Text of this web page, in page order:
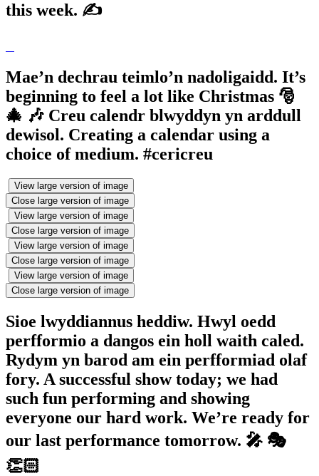
this week. ✍️
Mae’n dechrau teimlo’n nadoligaidd. It’s
beginning to feel a lot like Christmas 🎅
🎄 🎶 Creu calendr blwyddyn yn arddull
dewisol. Creating a calendar using a
choice of medium. #cericreu
View large version of image
Close large version of image
View large version of image
Close large version of image
View large version of image
Close large version of image
View large version of image
Close large version of image
Sioe lwyddiannus heddiw. Hwyl oedd
perfformio a dangos ein holl waith caled.
Rydym yn barod am ein perfformiad olaf
fory. A successful show today; we had
such fun performing and showing
everyone our hard work. We’re ready for
our last performance tomorrow. 🎤 🎭
👏🏻